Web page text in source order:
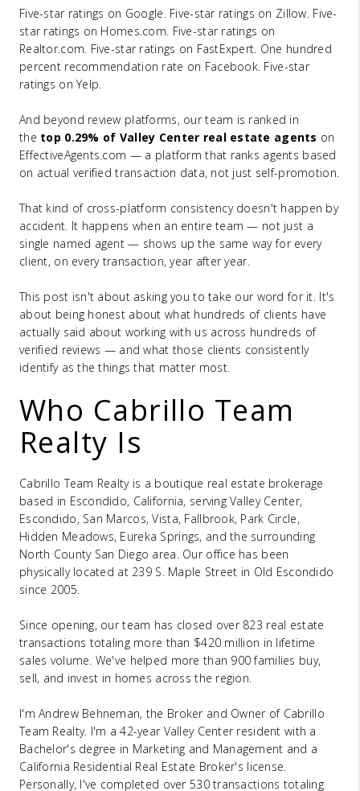
Five-star ratings on Google. Five-star ratings on Zillow. Five-
star ratings on Homes.com. Five-star ratings on
Realtor.com. Five-star ratings on FastExpert. One hundred
percent recommendation rate on Facebook. Five-star
ratings on Yelp.
And beyond review platforms, our team is ranked in
the top 0.29% of Valley Center real estate agents on
EffectiveAgents.com — a platform that ranks agents based
on actual verified transaction data, not just self-promotion.
That kind of cross-platform consistency doesn't happen by
accident. It happens when an entire team — not just a
single named agent — shows up the same way for every
client, on every transaction, year after year.
This post isn't about asking you to take our word for it. It's
about being honest about what hundreds of clients have
actually said about working with us across hundreds of
verified reviews — and what those clients consistently
identify as the things that matter most.
Who Cabrillo Team
Realty Is
Cabrillo Team Realty is a boutique real estate brokerage
based in Escondido, California, serving Valley Center,
Escondido, San Marcos, Vista, Fallbrook, Park Circle,
Hidden Meadows, Eureka Springs, and the surrounding
North County San Diego area. Our office has been
physically located at 239 S. Maple Street in Old Escondido
since 2005.
Since opening, our team has closed over 823 real estate
transactions totaling more than $420 million in lifetime
sales volume. We've helped more than 900 families buy,
sell, and invest in homes across the region.
I'm Andrew Behneman, the Broker and Owner of Cabrillo
Team Realty. I'm a 42-year Valley Center resident with a
Bachelor's degree in Marketing and Management and a
California Residential Real Estate Broker's license.
Personally, I've completed over 530 transactions totaling